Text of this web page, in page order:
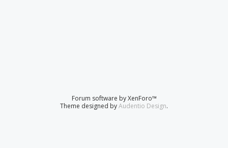
Forum software by XenForo™
Theme designed byAudentio Design.